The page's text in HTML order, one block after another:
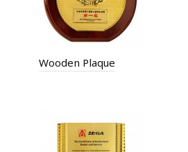
Wooden Plaque